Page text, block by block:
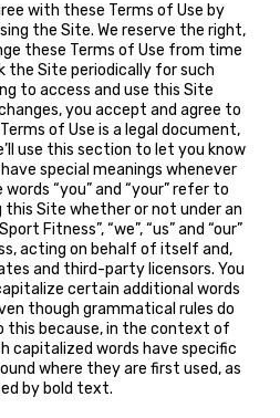
with these Terms of Use by
the Site. We reserve the right,
these Terms of Use from time
the Site periodically for such
to access and use this Site
you accept and agree to
of Use is a legal document,
use this section to let you know
special meanings whenever
“you” and “your” refer to
this Site whether or not under an
Fitness”, “we”, “us” and “our”
acting on behalf of itself and,
and third-party licensors. You
certain additional words
though grammatical rules do
this because, in the context of
capitalized words have specific
where they are first used, as
by bold text.